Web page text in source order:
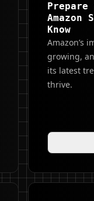
Know
Amazon’s
growing,
its latest
thrive.